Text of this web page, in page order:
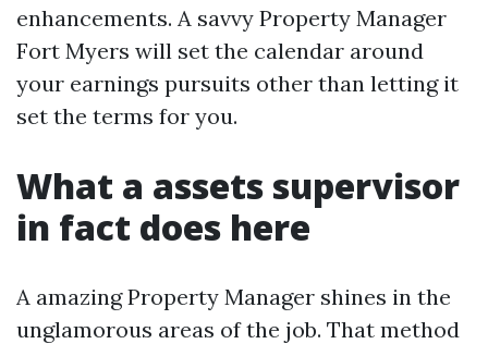
enhancements. A savvy Property Manager
Fort Myers will set the calendar around
your earnings pursuits other than letting it
set the terms for you.
What a assets supervisor
in fact does here
A amazing Property Manager shines in the
unglamorous areas of the job. That method